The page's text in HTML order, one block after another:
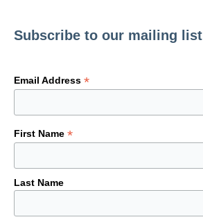
Subscribe to our mailing list
Email Address *
First Name *
Last Name